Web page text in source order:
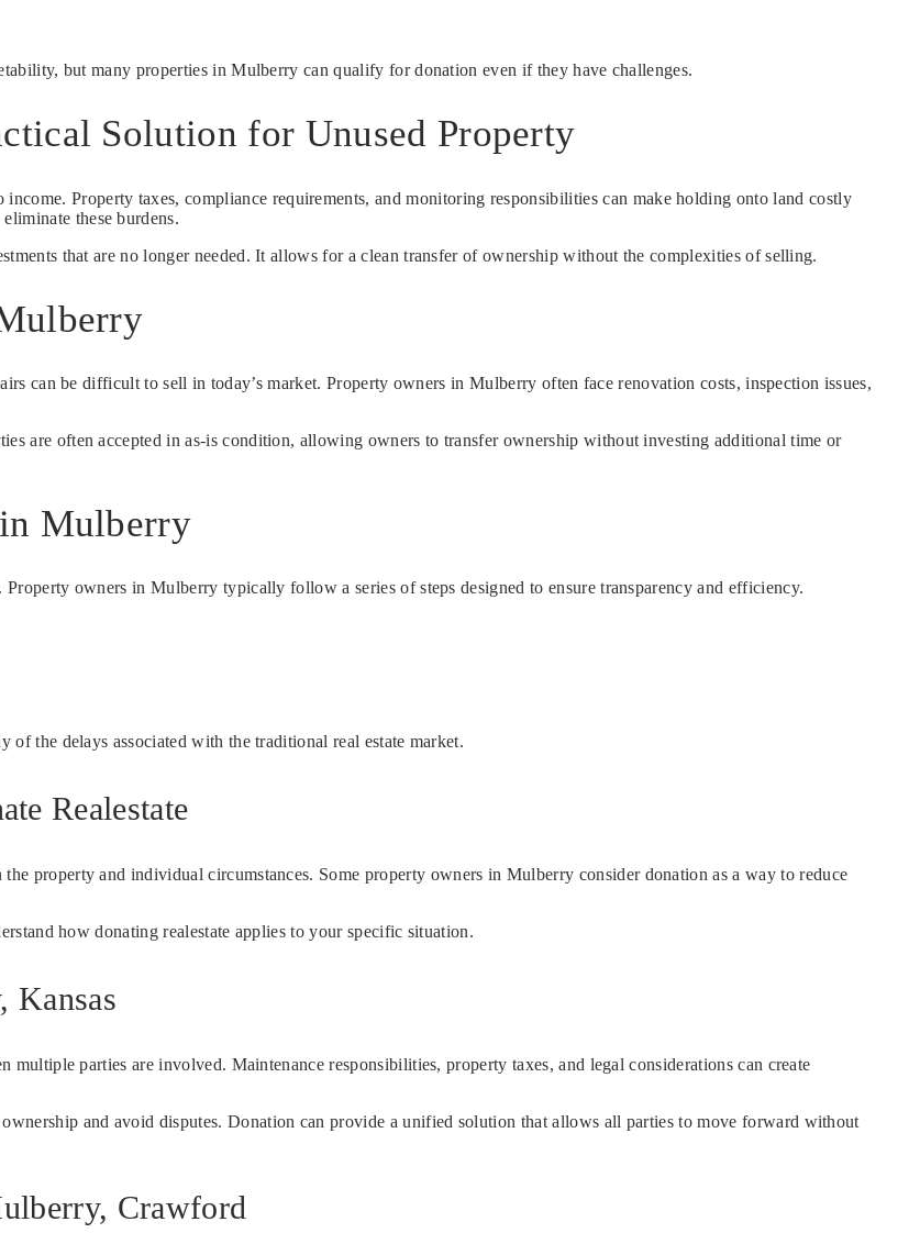
but many properties in Mulberry can qualify for donation even if they have challenges.
Solution for Unused Property
Property taxes, compliance requirements, and monitoring responsibilities can make holding onto land costly
these burdens.
that are no longer needed. It allows for a clean transfer of ownership without the complexities of selling.
can be difficult to sell in today’s market. Property owners in Mulberry often face renovation costs, inspection issues,
are often accepted in as-is condition, allowing owners to transfer ownership without investing additional time or
in Mulberry
owners in Mulberry typically follow a series of steps designed to ensure transparency and efficiency.
the delays associated with the traditional real estate market.
Realestate
property and individual circumstances. Some property owners in Mulberry consider donation as a way to reduce
how donating realestate applies to your specific situation.
Kansas
parties are involved. Maintenance responsibilities, property taxes, and legal considerations can create
and avoid disputes. Donation can provide a unified solution that allows all parties to move forward without
Crawford